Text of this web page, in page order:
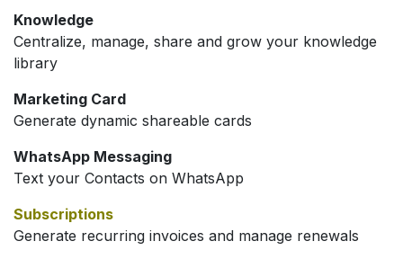
Knowledge
Centralize, manage, share and grow your knowledge
library
Marketing Card
Generate dynamic shareable cards
WhatsApp Messaging
Text your Contacts on WhatsApp
Subscriptions
Generate recurring invoices and manage renewals